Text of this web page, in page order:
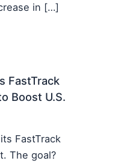
in […]
FastTrack
Boost U.S.
FastTrack
The goal?